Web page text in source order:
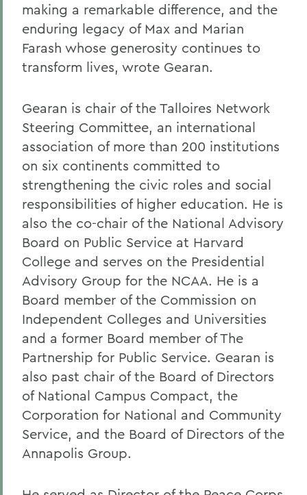
making a remarkable difference, and the
enduring legacy of Max and Marian
Farash whose generosity continues to
transform lives, wrote Gearan.
Gearan is chair of the Talloires Network
Steering Committee, an international
association of more than 200 institutions
on six continents committed to
strengthening the civic roles and social
responsibilities of higher education. He is
also the co-chair of the National Advisory
Board on Public Service at Harvard
College and serves on the Presidential
Advisory Group for the NCAA. He is a
Board member of the Commission on
Independent Colleges and Universities
and a former Board member of The
Partnership for Public Service. Gearan is
also past chair of the Board of Directors
of National Campus Compact, the
Corporation for National and Community
Service, and the Board of Directors of the
Annapolis Group.